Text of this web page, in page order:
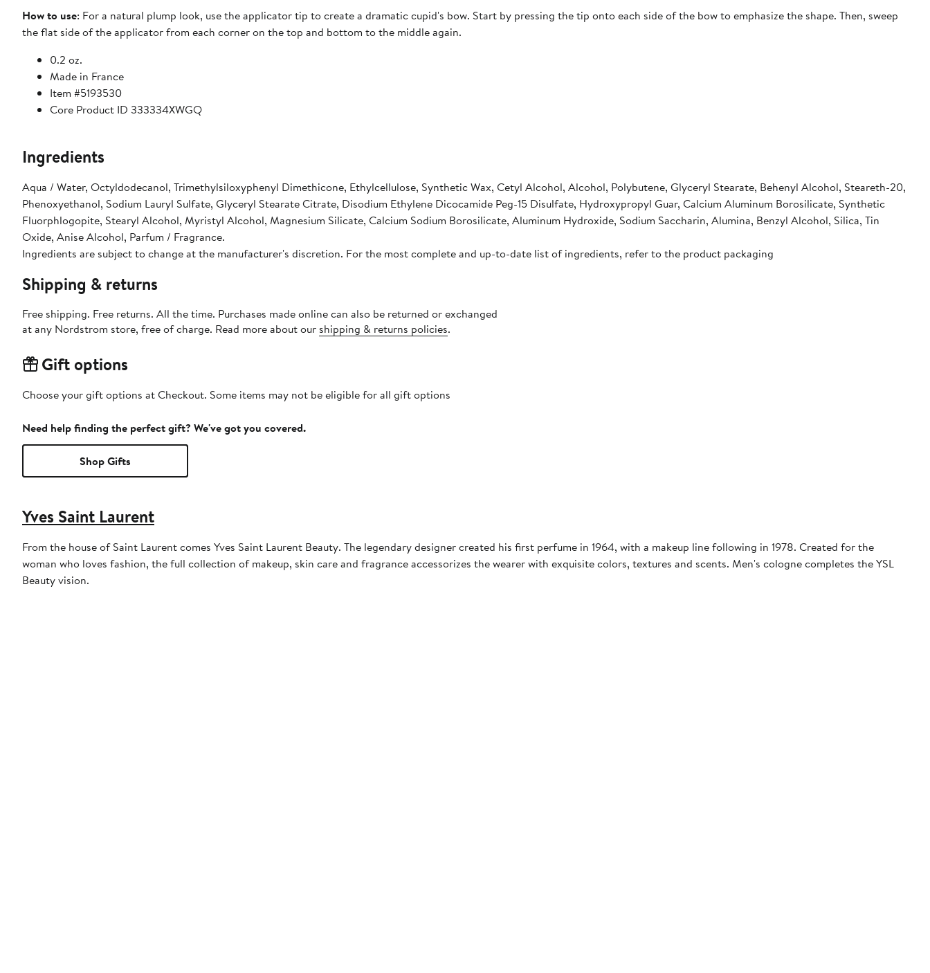
How to use: For a natural plump look, use the applicator tip to create a dramatic cupid's bow. Start by pressing the tip onto each side of the bow to emphasize the shape. Then, sweep
the flat side of the applicator from each corner on the top and bottom to the middle again.
0.2 oz.
Made in France
Item #5193530
Core Product ID 333334XWGQ
Ingredients
Aqua / Water, Octyldodecanol, Trimethylsiloxyphenyl Dimethicone, Ethylcellulose, Synthetic Wax, Cetyl Alcohol, Alcohol, Polybutene, Glyceryl Stearate, Behenyl Alcohol, Steareth-20,
Phenoxyethanol, Sodium Lauryl Sulfate, Glyceryl Stearate Citrate, Disodium Ethylene Dicocamide Peg-15 Disulfate, Hydroxypropyl Guar, Calcium Aluminum Borosilicate, Synthetic
Fluorphlogopite, Stearyl Alcohol, Myristyl Alcohol, Magnesium Silicate, Calcium Sodium Borosilicate, Aluminum Hydroxide, Sodium Saccharin, Alumina, Benzyl Alcohol, Silica, Tin
Oxide, Anise Alcohol, Parfum / Fragrance.
Ingredients are subject to change at the manufacturer's discretion. For the most complete and up-to-date list of ingredients, refer to the product packaging
Shipping & returns
Free shipping. Free returns. All the time. Purchases made online can also be returned or exchanged
at any Nordstrom store, free of charge. Read more about our shipping & returns policies.
Gift options
Choose your gift options at Checkout. Some items may not be eligible for all gift options
Need help finding the perfect gift? We've got you covered.
Shop Gifts
Yves Saint Laurent
From the house of Saint Laurent comes Yves Saint Laurent Beauty. The legendary designer created his first perfume in 1964, with a makeup line following in 1978. Created for the
woman who loves fashion, the full collection of makeup, skin care and fragrance accessorizes the wearer with exquisite colors, textures and scents. Men's cologne completes the YSL
Beauty vision.